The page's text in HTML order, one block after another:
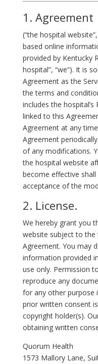
1. Agreement
(“the hospital
based online
provided by Kentucky
hospital”, “we”). It is
Agreement as the
the terms and
includes the hospital’s
linked to this
Agreement at any
Agreement
of any modifications.
the hospital website
become effective
acceptance of the
2. License.
We hereby grant you
website subject to
Agreement. You may
information provided
use only. Permission
reproduce any
for any other purpose
prior written consent
copyright holder(s).
obtaining written
Quorum Health
1573 Mallory Lane,